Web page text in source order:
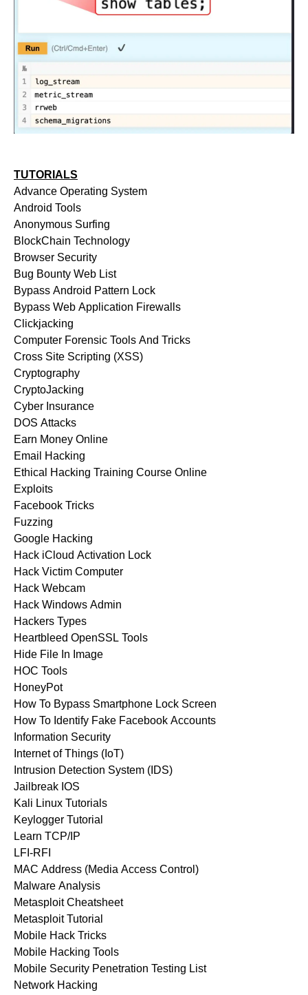
TUTORIALS
Advance Operating System
Android Tools
Anonymous Surfing
BlockChain Technology
Browser Security
Bug Bounty Web List
Bypass Android Pattern Lock
Bypass Web Application Firewalls
Clickjacking
Computer Forensic Tools And Tricks
Cross Site Scripting (XSS)
Cryptography
CryptoJacking
Cyber Insurance
DOS Attacks
Earn Money Online
Email Hacking
Ethical Hacking Training Course Online
Exploits
Facebook Tricks
Fuzzing
Google Hacking
Hack iCloud Activation Lock
Hack Victim Computer
Hack Webcam
Hack Windows Admin
Hackers Types
Heartbleed OpenSSL Tools
Hide File In Image
HOC Tools
HoneyPot
How To Bypass Smartphone Lock Screen
How To Identify Fake Facebook Accounts
Information Security
Internet of Things (IoT)
Intrusion Detection System (IDS)
Jailbreak IOS
Kali Linux Tutorials
Keylogger Tutorial
Learn TCP/IP
LFI-RFI
MAC Address (Media Access Control)
Malware Analysis
Metasploit Cheatsheet
Metasploit Tutorial
Mobile Hack Tricks
Mobile Hacking Tools
Mobile Security Penetration Testing List
Network Hacking